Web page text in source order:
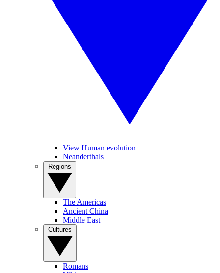
View Human evolution
Neanderthals
The Americas
Ancient China
Middle East
Romans